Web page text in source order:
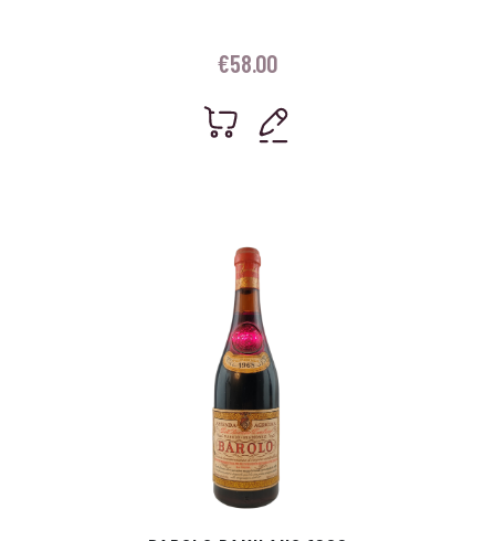
€58.00